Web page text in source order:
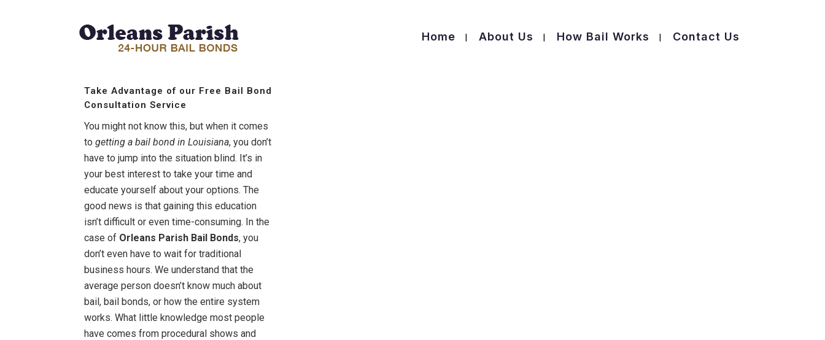
Home About Us How Bail Works Contact Us
Take Advantage of our Free Bail Bond
Consultation Service
You might not know this, but when it comes
to getting a bail bond in Louisiana, you don’t
have to jump into the situation blind. It’s in
your best interest to take your time and
educate yourself about your options. The
good news is that gaining this education
isn’t difficult or even time-consuming. In the
case of Orleans Parish Bail Bonds, you
don’t even have to wait for traditional
business hours. We understand that the
average person doesn’t know much about
bail, bail bonds, or how the entire system
works. What little knowledge most people
have comes from procedural shows and